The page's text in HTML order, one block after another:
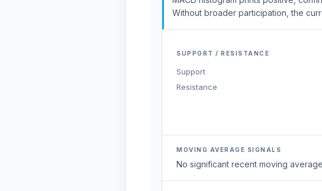
Without broader participation, the
SUPPORT / RESISTANCE
Support
Resistance
MOVING AVERAGE SIGNALS
No significant recent moving